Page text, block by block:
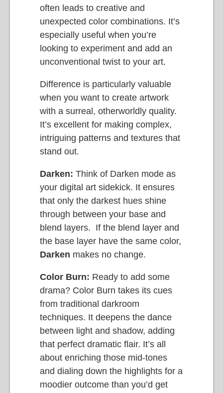
often leads to creative and
unexpected color combinations. It’s
especially useful when you’re
looking to experiment and add an
unconventional twist to your art.
Difference is particularly valuable
when you want to create artwork
with a surreal, otherworldly quality.
It’s excellent for making complex,
intriguing patterns and textures that
stand out.
Darken: Think of Darken mode as
your digital art sidekick. It ensures
that only the darkest hues shine
through between your base and
blend layers. If the blend layer and
the base layer have the same color,
Darken makes no change.
Color Burn: Ready to add some
drama? Color Burn takes its cues
from traditional darkroom
techniques. It deepens the dance
between light and shadow, adding
that perfect dramatic flair. It’s all
about enriching those mid-tones
and dialing down the highlights for a
moodier outcome than you’d get